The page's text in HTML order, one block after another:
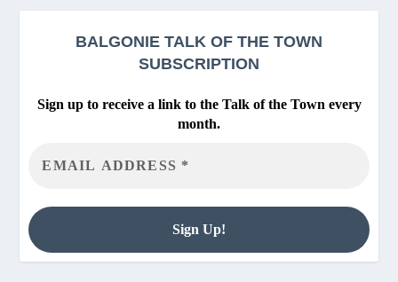
BALGONIE TALK OF THE TOWN
SUBSCRIPTION
Sign up to receive a link to the Talk of the Town every
month.